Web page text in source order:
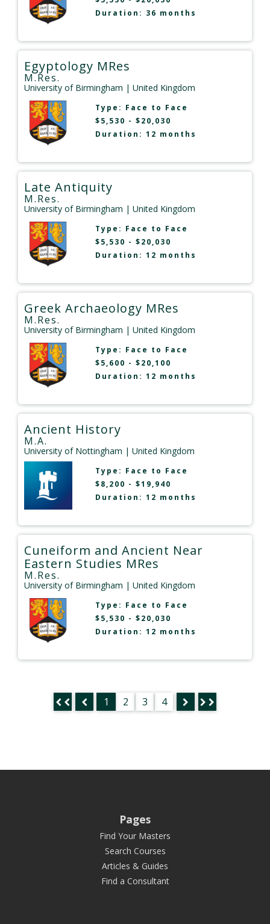
Duration: 36 months
Egyptology MRes
M.Res.
University of Birmingham | United Kingdom
Type: Face to Face
$5,530 - $20,030
Duration: 12 months
Late Antiquity
M.Res.
University of Birmingham | United Kingdom
Type: Face to Face
$5,530 - $20,030
Duration: 12 months
Greek Archaeology MRes
M.Res.
University of Birmingham | United Kingdom
Type: Face to Face
$5,600 - $20,100
Duration: 12 months
Ancient History
M.A.
University of Nottingham | United Kingdom
Type: Face to Face
$8,200 - $19,940
Duration: 12 months
Cuneiform and Ancient Near
Eastern Studies MRes
M.Res.
University of Birmingham | United Kingdom
Type: Face to Face
$5,530 - $20,030
Duration: 12 months
1 2 3 4
Pages
Find Your Masters
Search Courses
Articles & Guides
Find a Consultant